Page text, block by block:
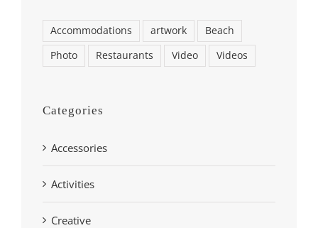
Accommodations artwork
Beach
Photo
Restaurants Video Videos
Categories
Accessories
Activities
Creative